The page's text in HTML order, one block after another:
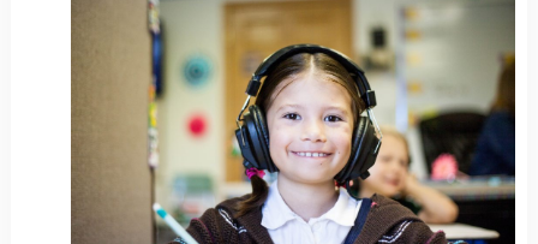
Network Analysis
Sentiment Analysis
Topic Analysis
White Space Mapping